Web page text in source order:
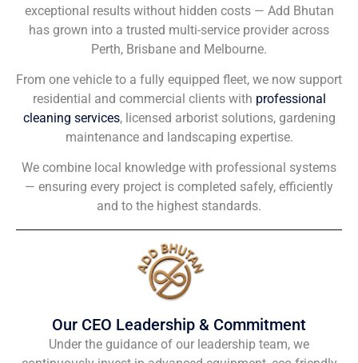
exceptional results without hidden costs — Add Bhutan
has grown into a trusted multi-service provider across
Perth, Brisbane and Melbourne.
From one vehicle to a fully equipped fleet, we now support
residential and commercial clients with professional
cleaning services, licensed arborist solutions, gardening
maintenance and landscaping expertise.
We combine local knowledge with professional systems
— ensuring every project is completed safely, efficiently
and to the highest standards.
Our CEO Leadership & Commitment
Under the guidance of our leadership team, we